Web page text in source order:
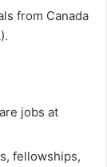
from Canada
jobs at
fellowships,